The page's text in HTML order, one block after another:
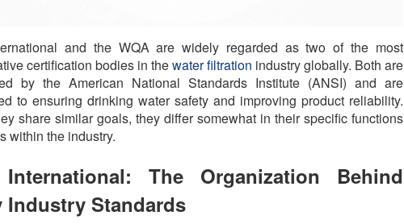
and the WQA are widely regarded as two of the most
certification bodies in thewater filtration industry globally. Both are
by the American National Standards Institute (ANSI) and are
to ensuring drinking water safety and improving product reliability.
share similar goals, they differ somewhat in their specific functions
within the industry.
International: The Organization Behind
Industry Standards